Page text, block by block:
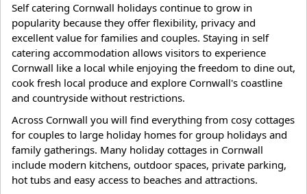
Self catering Cornwall holidays continue to grow in
popularity because they offer flexibility, privacy and
excellent value for families and couples. Staying in self
catering accommodation allows visitors to experience
Cornwall like a local while enjoying the freedom to dine out,
cook fresh local produce and explore Cornwall's coastline
and countryside without restrictions.
Across Cornwall you will find everything from cosy cottages
for couples to large holiday homes for group holidays and
family gatherings. Many holiday cottages in Cornwall
include modern kitchens, outdoor spaces, private parking,
hot tubs and easy access to beaches and attractions.